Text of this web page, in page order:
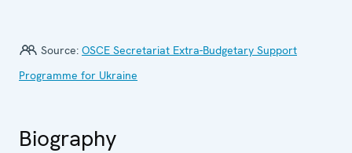
Source: OSCE Secretariat Extra-Budgetary Support
Programme for Ukraine
Biography